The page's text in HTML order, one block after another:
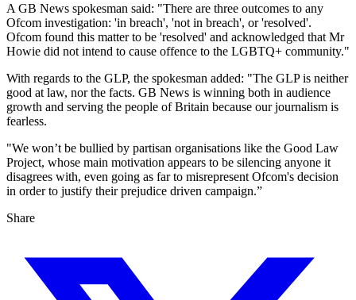
A GB News spokesman said: "There are three outcomes to any
Ofcom investigation: 'in breach', 'not in breach', or 'resolved'.
Ofcom found this matter to be 'resolved' and acknowledged that Mr
Howie did not intend to cause offence to the LGBTQ+ community."
With regards to the GLP, the spokesman added: "The GLP is neither
good at law, nor the facts. GB News is winning both in audience
growth and serving the people of Britain because our journalism is
fearless.
"We won’t be bullied by partisan organisations like the Good Law
Project, whose main motivation appears to be silencing anyone it
disagrees with, even going as far to misrepresent Ofcom's decision
in order to justify their prejudice driven campaign.”
Share